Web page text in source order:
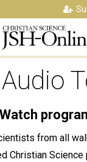
Watch
from all
Christian Science